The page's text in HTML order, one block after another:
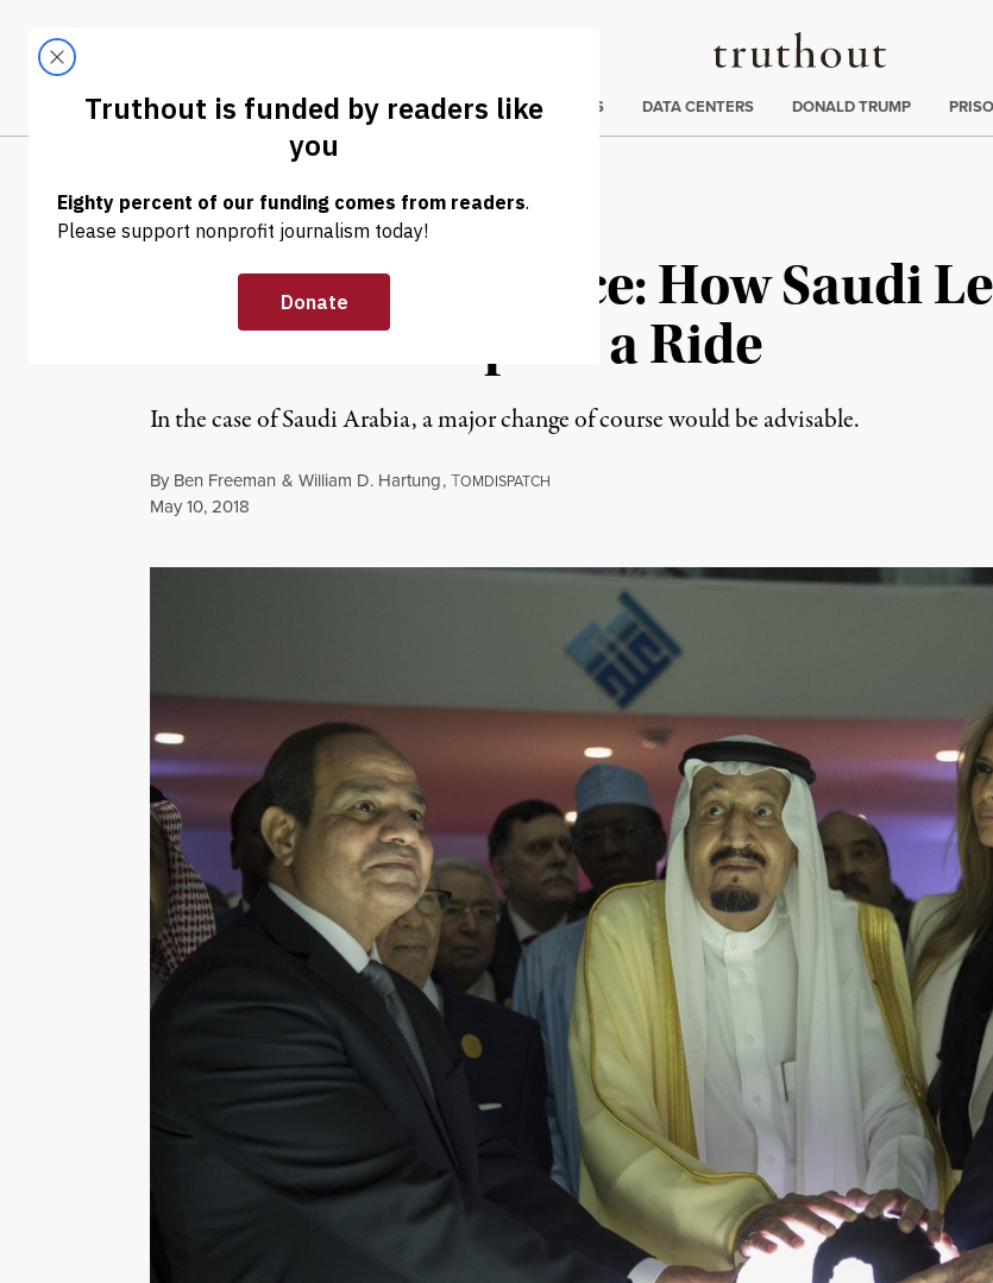
Truthout
LATEST
Trending
CLIMATE CRISIS DATA CENTERS DONALD TRUMP
WAR & PEACE
Arms and Influence: How Saudi
Donald Trump for a Ride
In the case of Saudi Arabia, a major change of course would be advisable.
By Ben Freeman & William D. Hartung,TOMDISPATCH
Published
May 10, 2018